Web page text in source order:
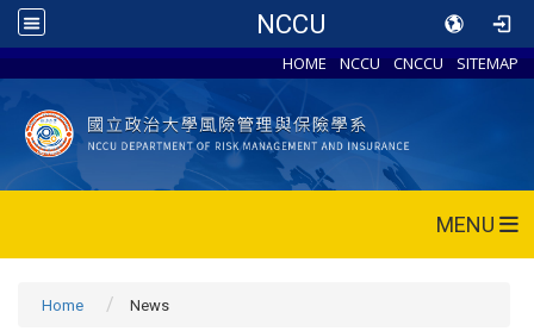
NCCU
HOME NCCU CNCCU SITEMAP
MENU
Home News